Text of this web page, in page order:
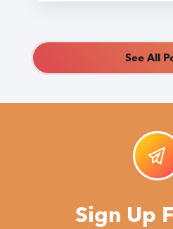
See All
Sign Up